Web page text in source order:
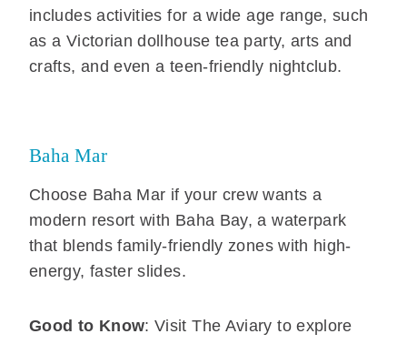
includes activities for a wide age range, such
as a Victorian dollhouse tea party, arts and
crafts, and even a teen-friendly nightclub.
Baha Mar
Choose Baha Mar if your crew wants a
modern resort with Baha Bay, a waterpark
that blends family-friendly zones with high-
energy, faster slides.
Good to Know: Visit The Aviary to explore